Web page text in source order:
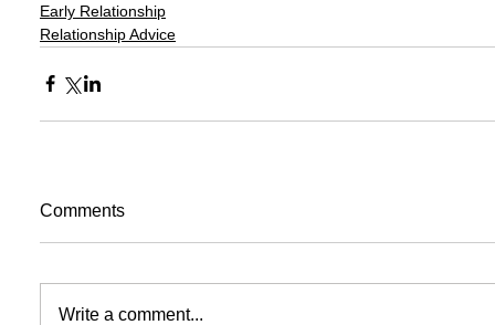
Early Relationship
Relationship Advice
Comments
Write a comment...